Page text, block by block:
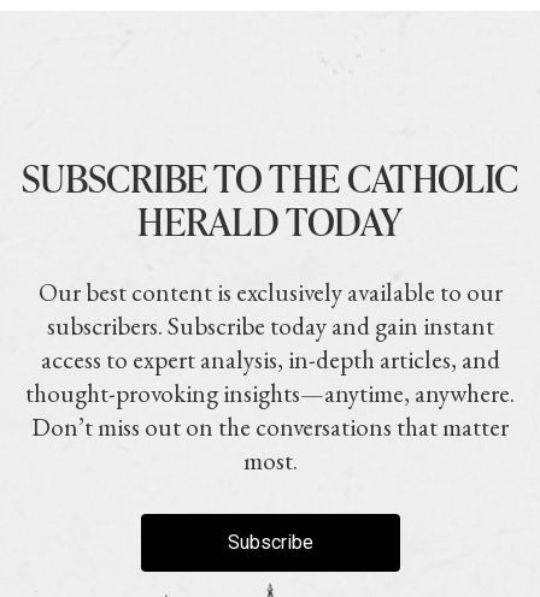
SUBSCRIBE TO THE CATHOLIC
HERALD TODAY
Our best content is exclusively available to our
subscribers. Subscribe today and gain instant
access to expert analysis, in-depth articles, and
thought-provoking insights—anytime, anywhere.
Don’t miss out on the conversations that matter
most.
Subscribe